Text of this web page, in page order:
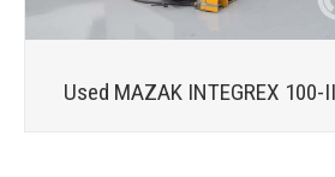
Used MAZAK INTEGREX 100-